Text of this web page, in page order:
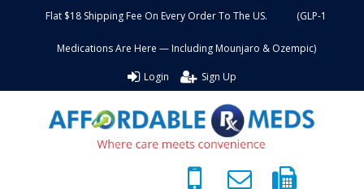
Flat $18 Shipping Fee On Every Order To The US. (GLP-1
Medications Are Here — Including Mounjaro & Ozempic)
Login Sign Up